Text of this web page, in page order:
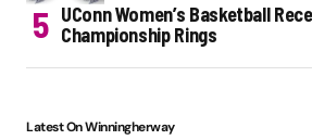
UConn Women’s Basketball
Championship Rings
Latest On Winningherway